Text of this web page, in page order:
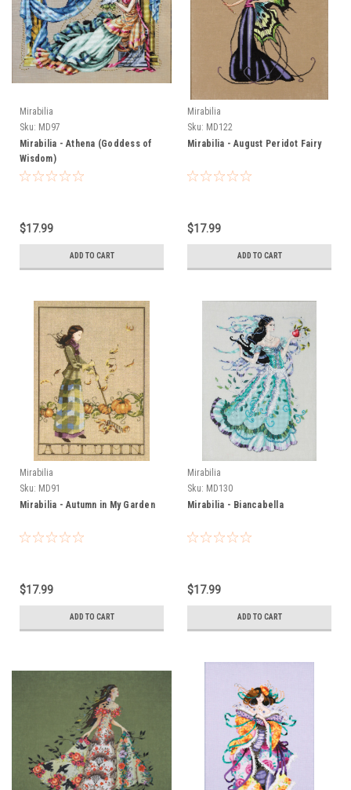
Mirabilia
Sku: MD97
Mirabilia - Athena (Goddess of
Wisdom)
$17.99
ADD TO CART
Mirabilia
Sku: MD122
Mirabilia - August Peridot Fairy
$17.99
ADD TO CART
Mirabilia
Sku: MD91
Mirabilia - Autumn in My Garden
$17.99
ADD TO CART
Mirabilia
Sku: MD130
Mirabilia - Biancabella
$17.99
ADD TO CART